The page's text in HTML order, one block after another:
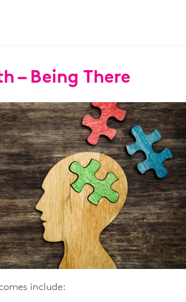
– Being There
include: